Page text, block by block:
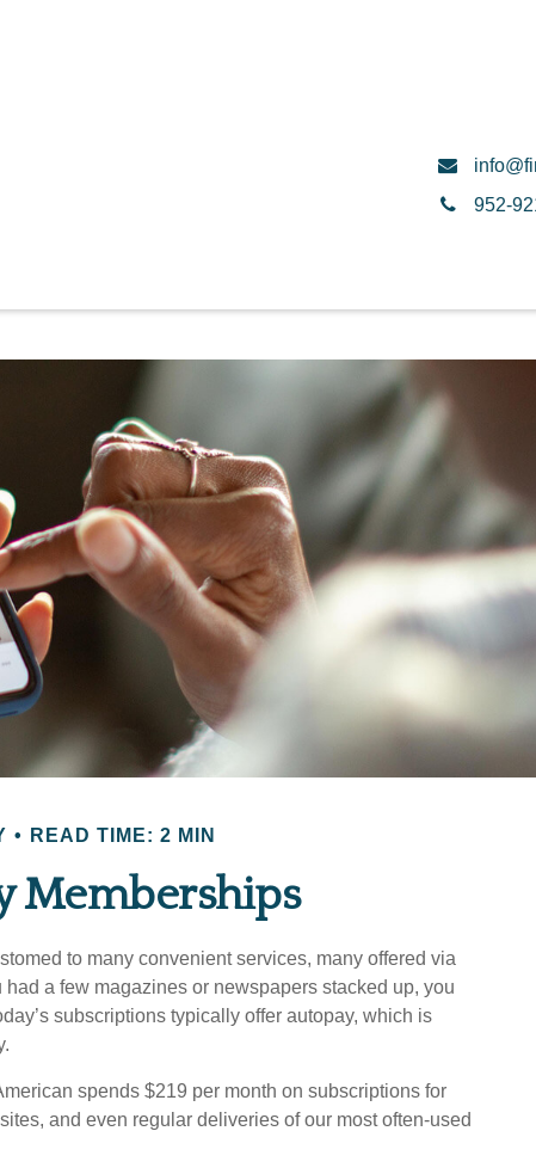
952-
READ TIME: 2 MIN
Memberships
to many convenient services, many offered via
a few magazines or newspapers stacked up, you
subscriptions typically offer autopay, which is
spends $219 per month on subscriptions for
and even regular deliveries of our most often-used